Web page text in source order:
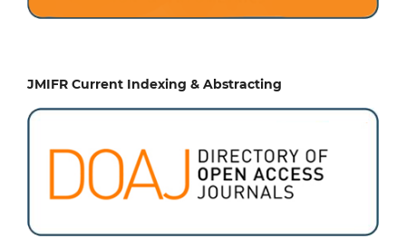
JMIFR Current Indexing & Abstracting